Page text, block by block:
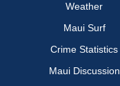
Weather
Maui Surf
Crime Statistics
Maui Discussion